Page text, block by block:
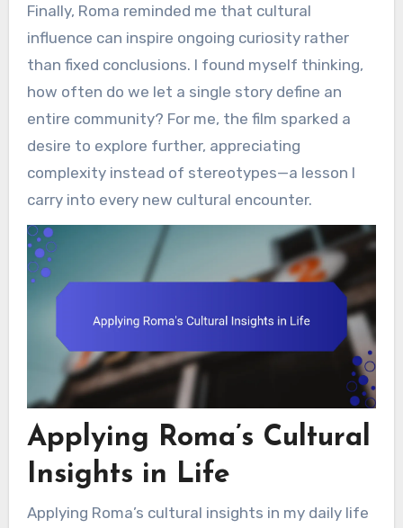
Finally, Roma reminded me that cultural
influence can inspire ongoing curiosity rather
than fixed conclusions. I found myself thinking,
how often do we let a single story define an
entire community? For me, the film sparked a
desire to explore further, appreciating
complexity instead of stereotypes—a lesson I
carry into every new cultural encounter.
Applying Roma’s Cultural
Insights in Life
Applying Roma’s cultural insights in my daily life